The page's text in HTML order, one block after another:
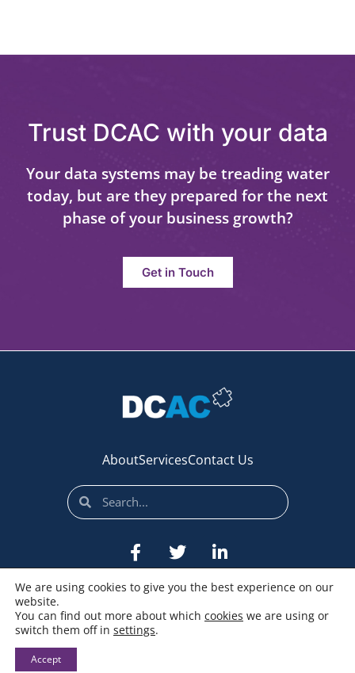
Trust DCAC with your data
Your data systems may be treading water
today, but are they prepared for the next
phase of your business growth?
Get in Touch
AboutServicesContact Us
We are using cookies to give you the best experience on our
website.
You can find out more about which cookies we are using or
switch them off in settings.
Accept